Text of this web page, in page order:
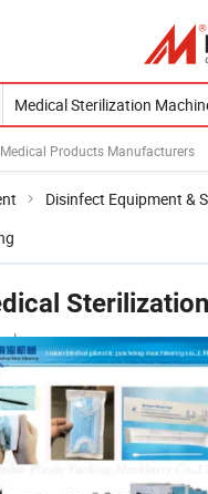
Medical Products Manufacturers
Disinfect Equipment &